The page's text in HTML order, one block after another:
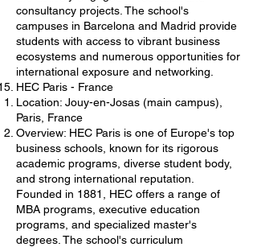
consultancy projects. The school's
campuses in Barcelona and Madrid provide
students with access to vibrant business
ecosystems and numerous opportunities for
international exposure and networking.
HEC Paris - France
Location: Jouy-en-Josas (main campus),
Paris, France
Overview: HEC Paris is one of Europe's top
business schools, known for its rigorous
academic programs, diverse student body,
and strong international reputation.
Founded in 1881, HEC offers a range of
MBA programs, executive education
programs, and specialized master's
degrees. The school's curriculum